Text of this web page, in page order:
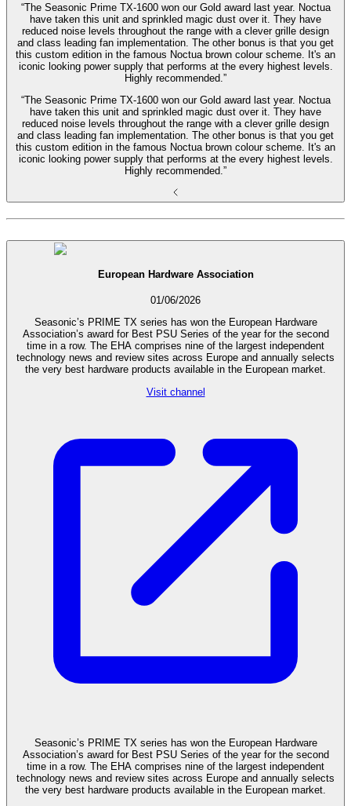
“The Seasonic Prime TX-1600 won our Gold award last year. Noctua
have taken this unit and sprinkled magic dust over it. They have
reduced noise levels throughout the range with a clever grille design
and class leading fan implementation. The other bonus is that you get
this custom edition in the famous Noctua brown colour scheme. It's an
iconic looking power supply that performs at the every highest levels.
Highly recommended.”
“The Seasonic Prime TX-1600 won our Gold award last year. Noctua
have taken this unit and sprinkled magic dust over it. They have
reduced noise levels throughout the range with a clever grille design
and class leading fan implementation. The other bonus is that you get
this custom edition in the famous Noctua brown colour scheme. It's an
iconic looking power supply that performs at the every highest levels.
Highly recommended.”
European Hardware Association
01/06/2026
Seasonic’s PRIME TX series has won the European Hardware
Association’s award for Best PSU Series of the year for the second
time in a row. The EHA comprises nine of the largest independent
technology news and review sites across Europe and annually selects
the very best hardware products available in the European market.
Visit channel
Seasonic’s PRIME TX series has won the European Hardware
Association’s award for Best PSU Series of the year for the second
time in a row. The EHA comprises nine of the largest independent
technology news and review sites across Europe and annually selects
the very best hardware products available in the European market.